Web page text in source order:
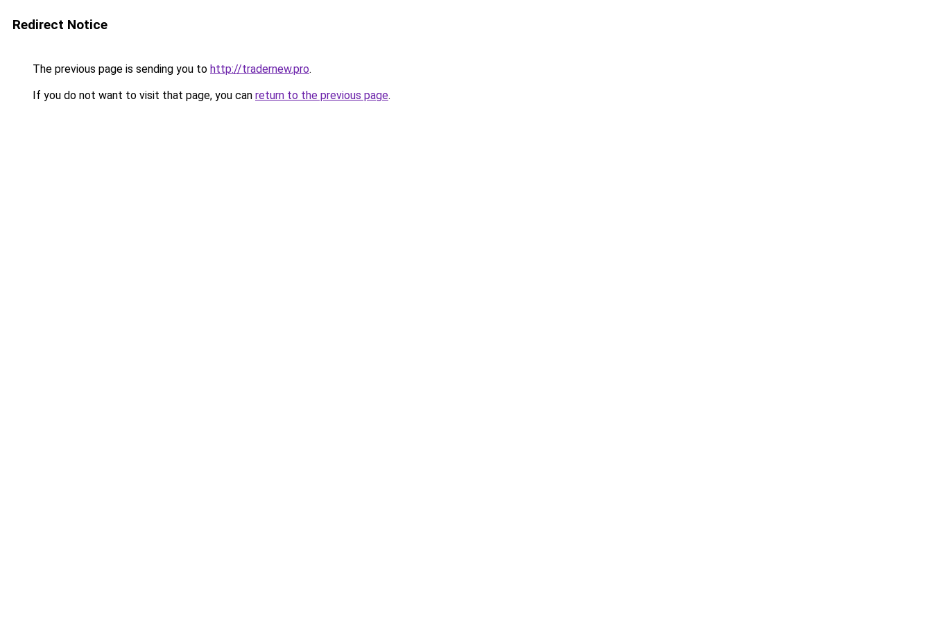
Redirect Notice
The previous page is sending you to http://tradernew.pro.
If you do not want to visit that page, you can return to the previous page.